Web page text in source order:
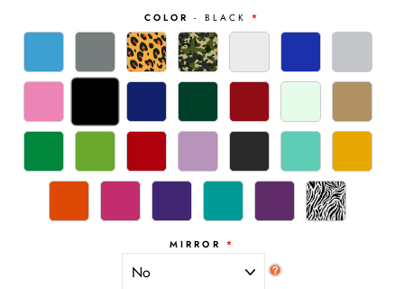
COLOR - BLACK
MIRROR